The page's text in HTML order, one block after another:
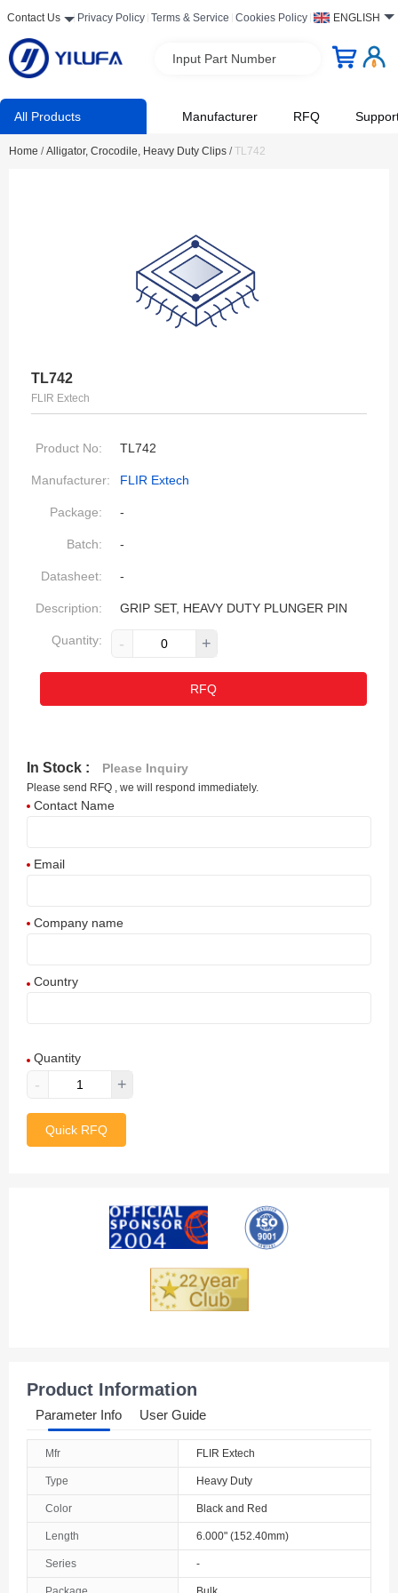
Contact Us Privacy Policy Terms & Service Cookies Policy ENGLISH
Input Part Number
All Products Manufacturer RFQ
Home / Alligator, Crocodile, Heavy Duty Clips / TL742
TL742
FLIR Extech
Product No: TL742
Manufacturer: FLIR Extech
Package: -
Batch: -
Datasheet: -
Description: GRIP SET, HEAVY DUTY PLUNGER PIN
Quantity: - +
RFQ
In Stock : Please Inquiry
Please send RFQ , we will respond immediately.
Contact Name
Email
Company name
Country
Aland Islands
Albania
Armenia
Australia
Austria
Quantity
- +
Quick RFQ
Product Information
Parameter Info User Guide
Mfr FLIR Extech
Type Heavy Duty
Color Black and Red
Length 6.000" (152.40mm)
Series -